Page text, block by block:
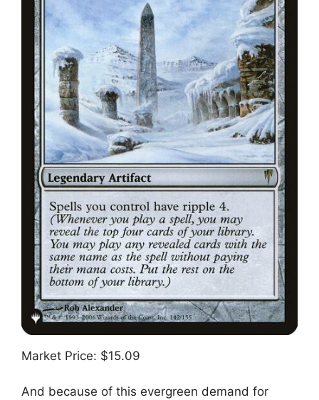
Market Price: $15.09
And because of this evergreen demand for